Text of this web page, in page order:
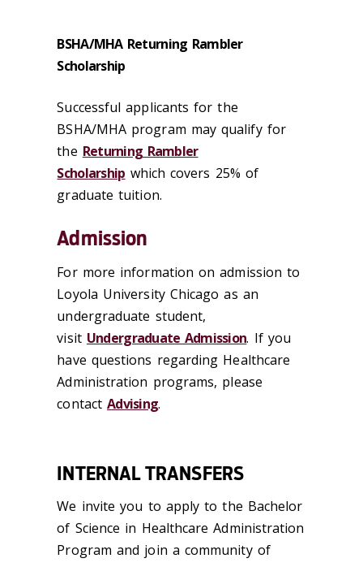
BSHA/MHA Returning Rambler
Scholarship
Successful applicants for the
BSHA/MHA program may qualify for
the Returning Rambler
Scholarship which covers 25% of
graduate tuition.
Admission
For more information on admission to
Loyola University Chicago as an
undergraduate student,
visit Undergraduate Admission. If you
have questions regarding Healthcare
Administration programs, please
contactAdvising.
INTERNAL TRANSFERS
We invite you to apply to the Bachelor
of Science in Healthcare Administration
Program and join a community of